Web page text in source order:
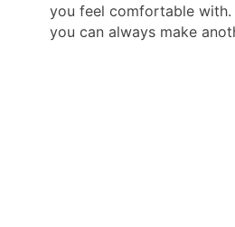
you feel comfortable with.
you can always make